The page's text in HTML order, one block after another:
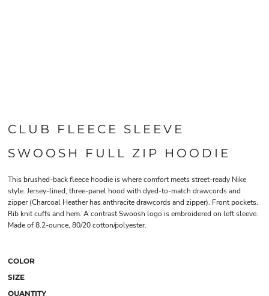
CLUB FLEECE SLEEVE
SWOOSH FULL ZIP HOODIE
This brushed-back fleece hoodie is where comfort meets street-ready Nike
style. Jersey-lined, three-panel hood with dyed-to-match drawcords and
zipper (Charcoal Heather has anthracite drawcords and zipper). Front pockets.
Rib knit cuffs and hem. A contrast Swoosh logo is embroidered on left sleeve.
Made of 8.2-ounce, 80/20 cotton/polyester.
COLOR
SIZE
QUANTITY